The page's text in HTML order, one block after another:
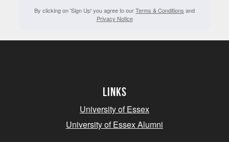
By clicking on 'Sign Up' you agree to ourTerms & Conditions and
Privacy Notice
Links
University of Essex
University of Essex Alumni